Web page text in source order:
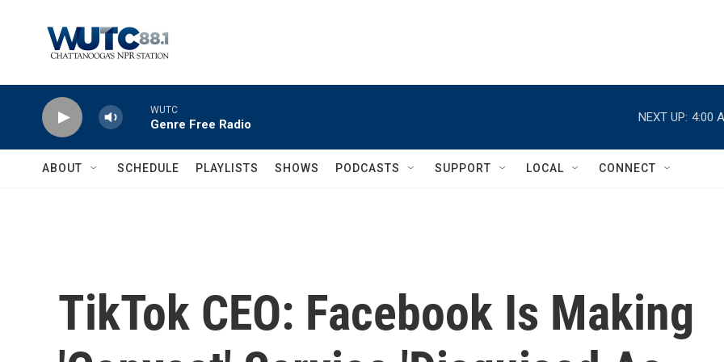
WUTC
Genre Free Radio
NEXT UP: 4:00
ABOUT SCHEDULE PLAYLISTS SHOWS PODCASTS SUPPORT LOCAL CONNECT
TikTok CEO: Facebook Is Making